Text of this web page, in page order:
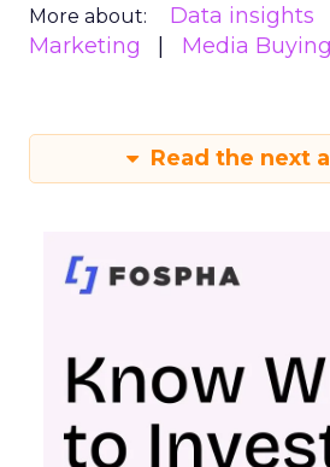
More about: Data insights
Marketing
Media Buying
Read the next